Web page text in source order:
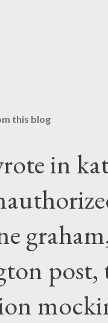
this blog
in
post,